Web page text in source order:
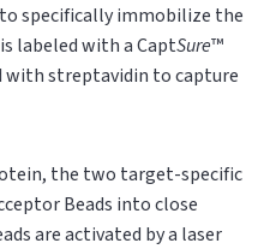
specifically immobilize the
labeled with a CaptSure™
with streptavidin to capture
the two target-specific
Beads into close
are activated by a laser